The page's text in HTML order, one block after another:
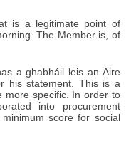
is a legitimate point of
The Member is, of
a ghabháil leis an Aire
his statement. This is a
more specific. In order to
into procurement
score for social